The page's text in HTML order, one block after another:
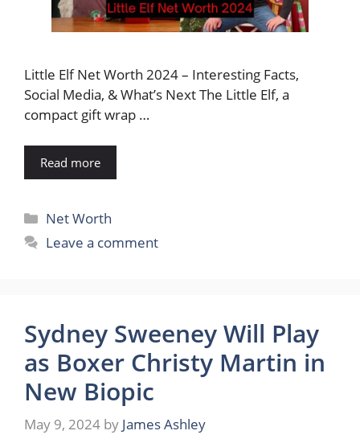
Little Elf Net Worth 2024 – Interesting Facts,
Social Media, & What’s Next The Little Elf, a
compact gift wrap …
Read more
Categories
Net Worth
Leave a comment
Sydney Sweeney Will Play
as Boxer Christy Martin in
New Biopic
May 9, 2024 by James Ashley